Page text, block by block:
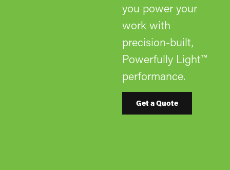
you power your
work with
precision-built,
Powerfully Light™
performance.
Get a Quote